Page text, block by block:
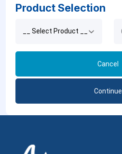
Product Selection
Cancel
Continue